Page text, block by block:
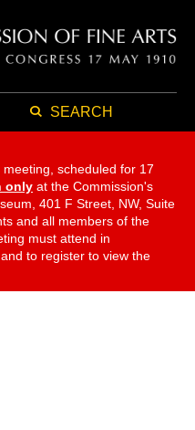
SEARCH
scheduled for 17
only at the Commission's
401 F Street, NW, Suite
and all members of the
must attend in
to register to view the